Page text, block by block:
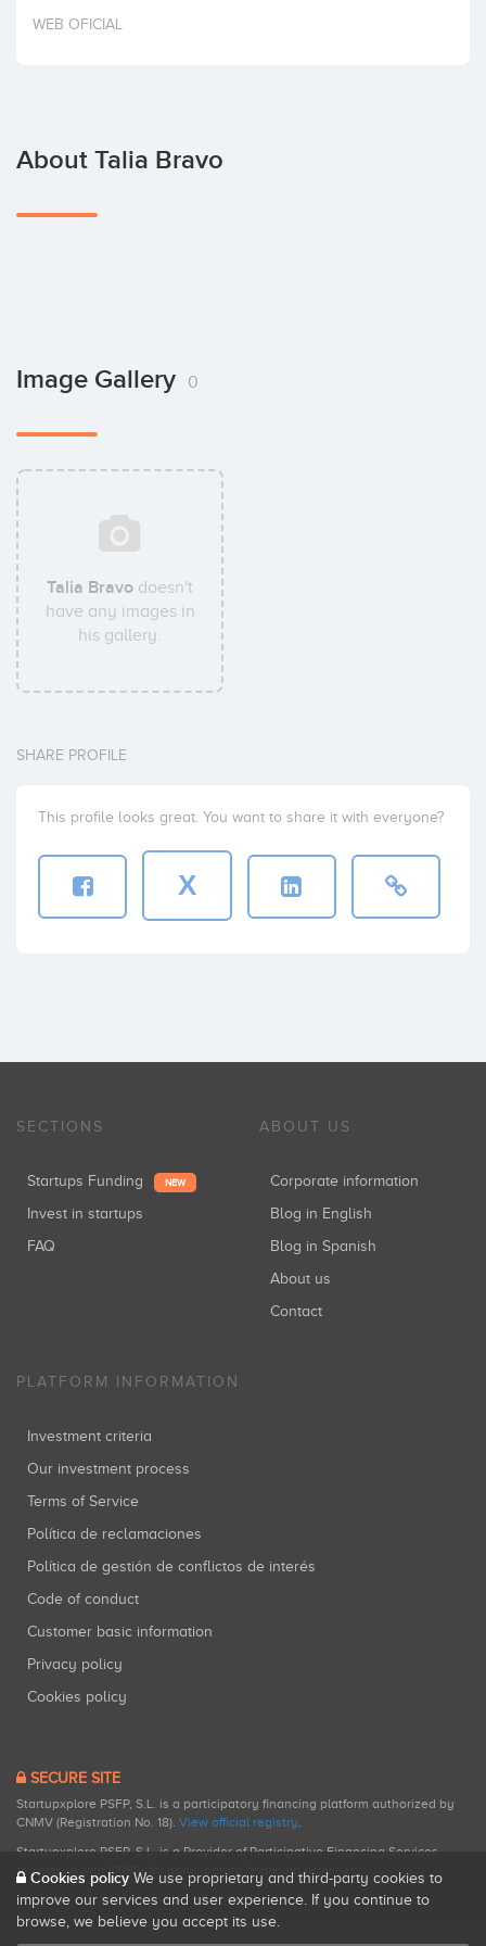
Invest
WEB OFICIAL
About Talia Bravo
Image Gallery 0
Talia Bravo doesn't
have any images in
his gallery.
SHARE PROFILE
This profile looks great. You want to share it with everyone?
X
SECTIONS
Startups Funding NEW
Invest in startups
FAQ
ABOUT US
Corporate information
Blog in English
Blog in Spanish
About us
Contact
PLATFORM INFORMATION
Investment criteria
Our investment process
Terms of Service
Política de reclamaciones
Política de gestión de conflictos de interés
Code of conduct
Customer basic information
Privacy policy
Cookies policy
SECURE SITE
Startupxplore PSFP, S.L. is a participatory financing platform authorized by
CNMV (Registration No. 18). View official registry.
Startupxplore PSFP, S.L. is a Provider of Participative Financing Services
registered with CNMV for participatory financing activities.
Cookies policy We use proprietary and third-party cookies to
improve our services and user experience. If you continue to
browse, we believe you accept its use.